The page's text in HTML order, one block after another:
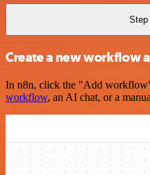
Step
Create a new workflow
In n8n, click the "Add
workflow, an AI chat, or a